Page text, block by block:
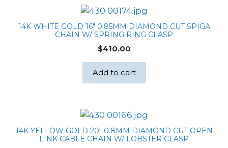
14K WHITE GOLD 16″ 0.85MM DIAMOND CUT SPIGA
CHAIN W/ SPRING RING CLASP
$410.00
Add to cart
14K YELLOW GOLD 20″ 0.8MM DIAMOND CUT OPEN
LINK CABLE CHAIN W/ LOBSTER CLASP